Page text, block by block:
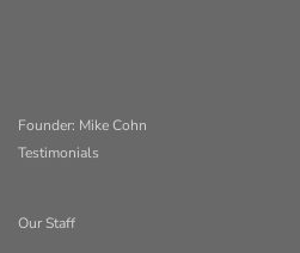
Founder: Mike Cohn
Testimonials
Our Staff